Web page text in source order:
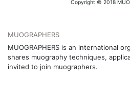
Copyright © 2018
MUOGRAPHERS
MUOGRAPHERS is an international
shares muography techniques,
invited to join muographers.